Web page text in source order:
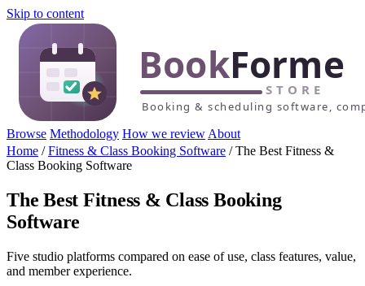
Skip to content
Browse Methodology How we review About
Home /Fitness & Class Booking Software /The Best Fitness &
Class Booking Software
The Best Fitness & Class Booking
Software
Five studio platforms compared on ease of use, class features, value,
and member experience.